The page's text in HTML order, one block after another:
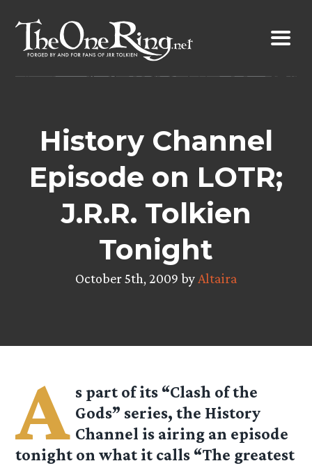
content
History Channel
Episode on LOTR;
J.R.R. Tolkien
Tonight
October 5th, 2009 by Altaira
A s part of its “Clash of the
Gods” series, the History
Channel is airing an episode
tonight on what it calls “The greatest